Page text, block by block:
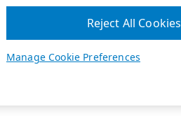
Manage Cookie Preferences
Reject All Cookies